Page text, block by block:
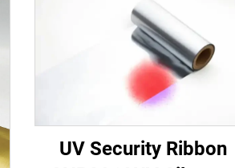
UV Security Ribbon